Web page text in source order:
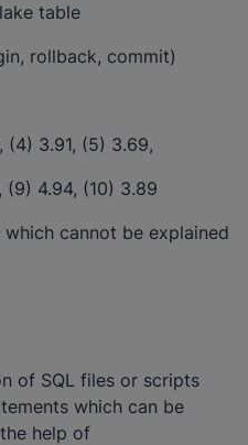
table
rollback, commit)
(4) 3.91, (5) 3.69,
(9) 4.94, (10) 3.89
cannot be explained
of SQL files or scripts
which can be
help of